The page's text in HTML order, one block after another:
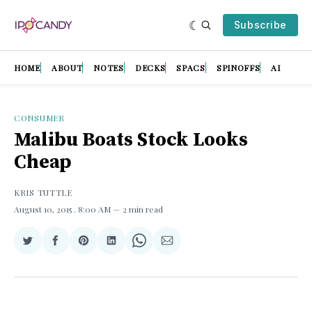
Subscribe
HOME ABOUT NOTES DECKS SPACS SPINOFFS AI
CONSUMER
Malibu Boats Stock Looks
Cheap
KRIS TUTTLE
August 10, 2015 . 8:00 AM 2 min read
Share
Twitter
Share
Facebook
Share
Pinterest
Share
LinkedIn
Share
WhatsApp
Share
Email